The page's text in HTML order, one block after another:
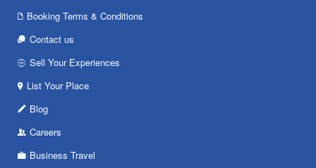
Booking Terms & Conditions
Contact us
Sell Your Experiences
List Your Place
Blog
Careers
Business Travel